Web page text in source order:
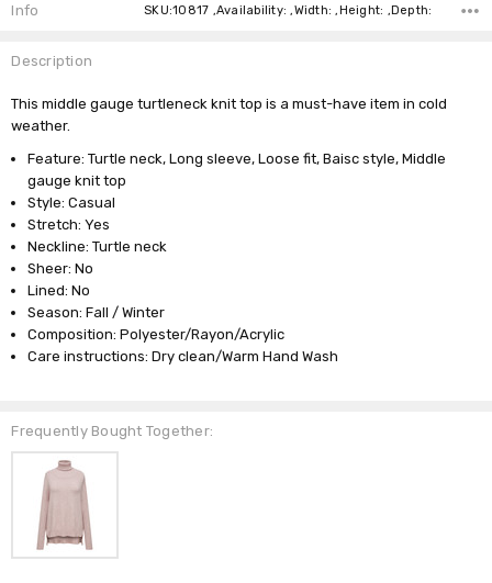
Info SKU:10817 ,Availability: ,Width: ,Height: ,Depth:
Description
This middle gauge turtleneck knit top is a must-have item in cold
weather.
Feature: Turtle neck, Long sleeve, Loose fit, Baisc style, Middle
gauge knit top
Style: Casual
Stretch: Yes
Neckline: Turtle neck
Sheer: No
Lined: No
Season: Fall / Winter
Composition: Polyester/Rayon/Acrylic
Care instructions: Dry clean/Warm Hand Wash
Frequently Bought Together: